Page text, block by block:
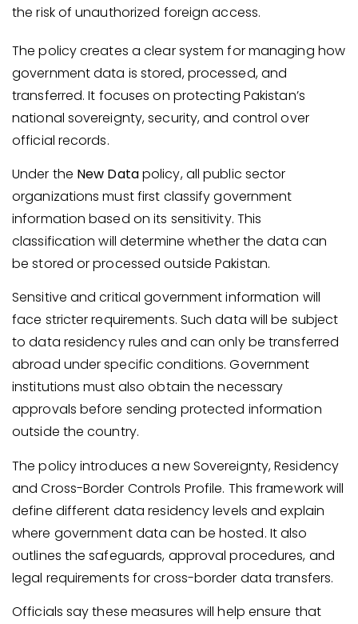
the risk of unauthorized foreign access.
The policy creates a clear system for managing how
government data is stored, processed, and
transferred. It focuses on protecting Pakistan’s
national sovereignty, security, and control over
official records.
Under the New Datapolicy, all public sector
organizations must first classify government
information based on its sensitivity. This
classification will determine whether the data can
be stored or processed outside Pakistan.
Sensitive and critical government information will
face stricter requirements. Such data will be subject
to data residency rules and can only be transferred
abroad under specific conditions. Government
institutions must also obtain the necessary
approvals before sending protected information
outside the country.
The policy introduces a new Sovereignty, Residency
and Cross-Border Controls Profile. This framework will
define different data residency levels and explain
where government data can be hosted. It also
outlines the safeguards, approval procedures, and
legal requirements for cross-border data transfers.
Officials say these measures will help ensure that